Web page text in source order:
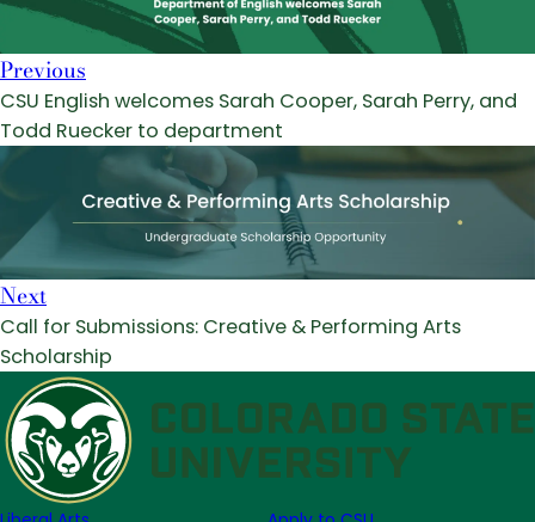
Previous
CSU English welcomes Sarah Cooper, Sarah Perry, and
Todd Ruecker to department
Next
Call for Submissions: Creative & Performing Arts
Scholarship